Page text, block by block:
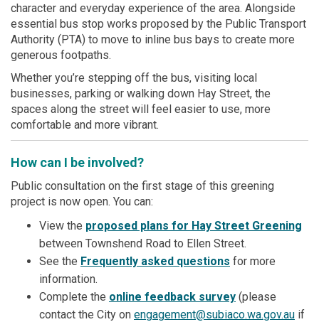
character and everyday experience of the area. Alongside
essential bus stop works proposed by the Public Transport
Authority (PTA) to move to inline bus bays to create more
generous footpaths.
Whether you’re stepping off the bus, visiting local
businesses, parking or walking down Hay Street, the
spaces along the street will feel easier to use, more
comfortable and more vibrant.
How can I be involved?
Public consultation on the first stage of this greening
project is now open. You can:
View the proposed plans for Hay Street Greening
between Townshend Road to Ellen Street.
See the Frequently asked questions for more
information.
Complete the online feedback survey (please
contact the City on engagement@subiaco.wa.gov.au if